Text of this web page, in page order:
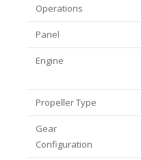
Operations
Panel
Engine
Propeller Type
Gear
Configuration